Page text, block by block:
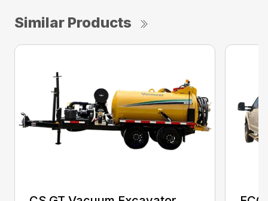
Similar Products